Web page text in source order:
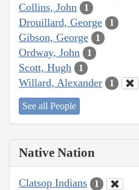
Collins, John 1
Drouillard, George 1
Gibson, George 1
Ordway, John 1
Scott, Hugh 1
Willard, Alexander 1
See all People
Native Nation
Clatsop Indians 1